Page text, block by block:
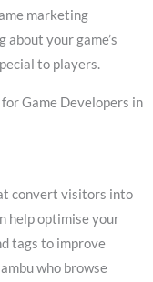
marketing
your game’s
to players.
Game Developers in
convert visitors into
help optimise your
tags to improve
who browse